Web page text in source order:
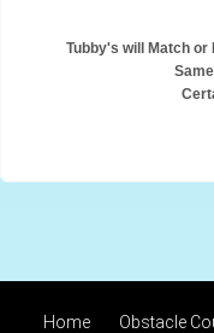
Tubby's will Match or
Home Obstacle